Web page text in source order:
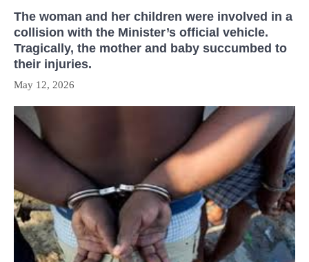
The woman and her children were involved in a
collision with the Minister’s official vehicle.
Tragically, the mother and baby succumbed to
their injuries.
May 12, 2026